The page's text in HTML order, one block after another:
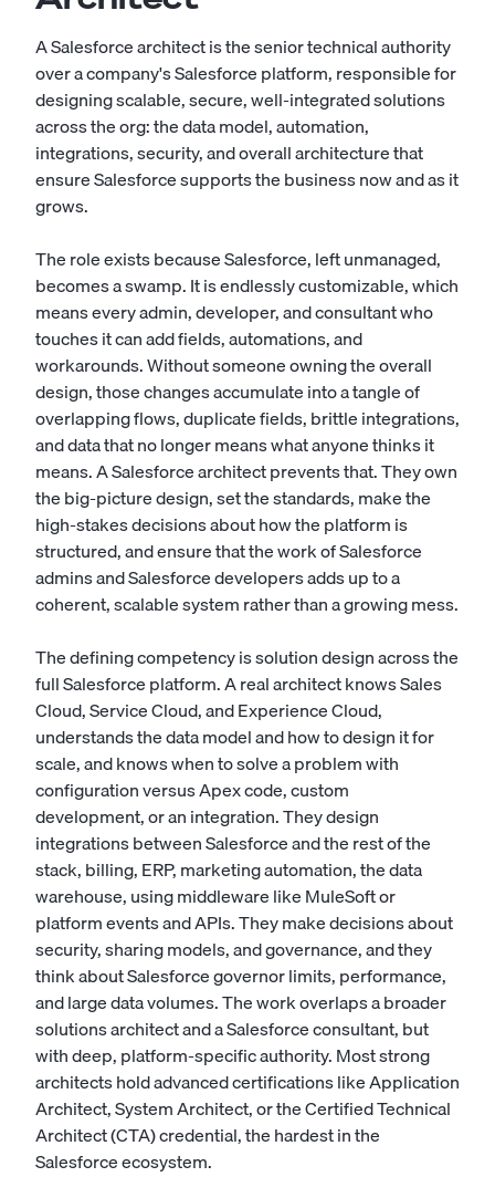
A Salesforce architect is the senior technical authority
over a company's Salesforce platform, responsible for
designing scalable, secure, well-integrated solutions
across the org: the data model, automation,
integrations, security, and overall architecture that
ensure Salesforce supports the business now and as it
grows.
The role exists because Salesforce, left unmanaged,
becomes a swamp. It is endlessly customizable, which
means every admin, developer, and consultant who
touches it can add fields, automations, and
workarounds. Without someone owning the overall
design, those changes accumulate into a tangle of
overlapping flows, duplicate fields, brittle integrations,
and data that no longer means what anyone thinks it
means. A Salesforce architect prevents that. They own
the big-picture design, set the standards, make the
high-stakes decisions about how the platform is
structured, and ensure that the work ofSalesforce
adminsandSalesforce developersadds up to a
coherent, scalable system rather than a growing mess.
The defining competency is solution design across the
full Salesforce platform. A real architect knows Sales
Cloud, Service Cloud, and Experience Cloud,
understands the data model and how to design it for
scale, and knows when to solve a problem with
configuration versus Apex code, custom
development, or an integration. They design
integrations between Salesforce and the rest of the
stack, billing, ERP, marketing automation, the data
warehouse, using middleware like MuleSoft or
platform events and APIs. They make decisions about
security, sharing models, and governance, and they
think about Salesforce governor limits, performance,
and large data volumes. The work overlaps a broader
solutions architectand aSalesforce consultant, but
with deep, platform-specific authority. Most strong
architects hold advanced certifications like Application
Architect, System Architect, or the Certified Technical
Architect (CTA) credential, the hardest in the
Salesforce ecosystem.